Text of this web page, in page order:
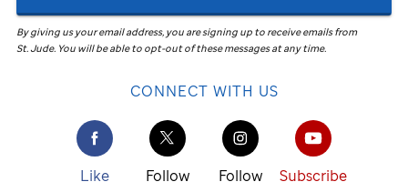
By giving us your email address, you are signing up to receive emails from
St. Jude. You will be able to opt-out of these messages at any time.
CONNECT WITH US
Like Follow Follow Subscribe